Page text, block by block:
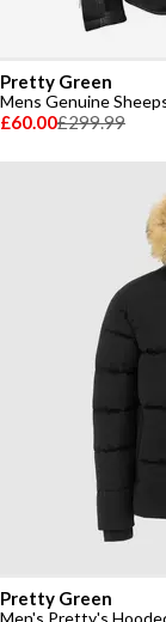
Pretty Green
£60.00£299.99
Pretty Green